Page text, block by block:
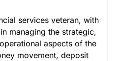
services veteran, with
managing the strategic,
aspects of the
movement, deposit